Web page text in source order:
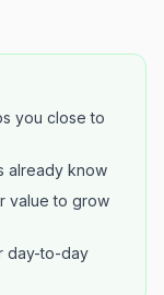
you close to
already know
value to grow
day-to-day